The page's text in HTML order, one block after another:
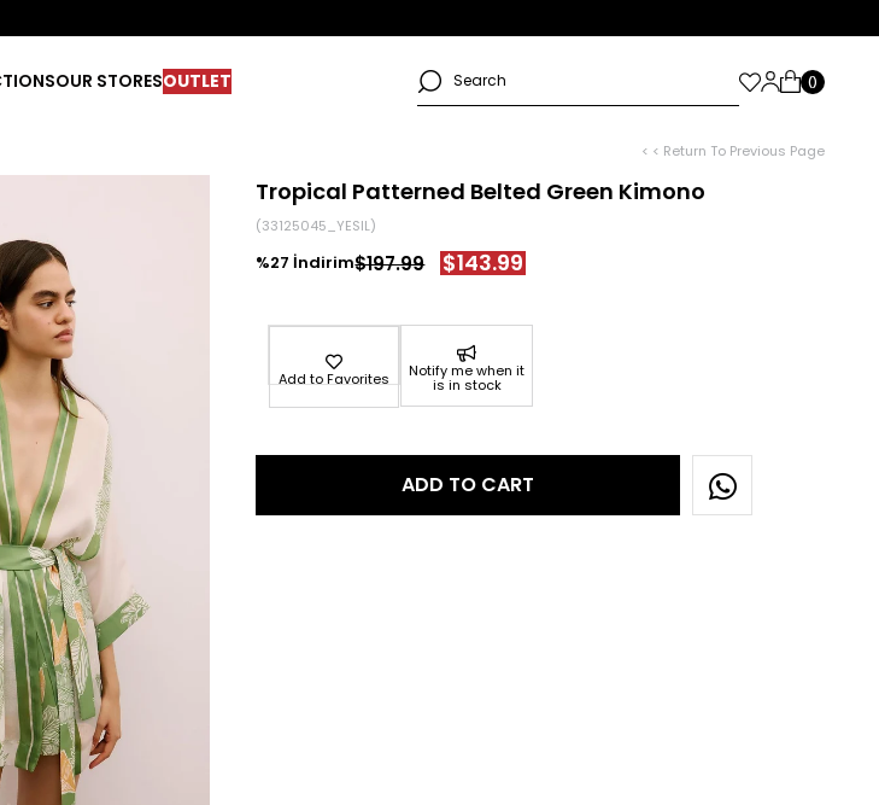
OUR STORESOUTLET
< < Return To Previous Page
Tropical Patterned Belted Green Kimono
(33125045_YESIL)
27 $197.99 $143.99
Add to Favorites Notify me when it
is in stock